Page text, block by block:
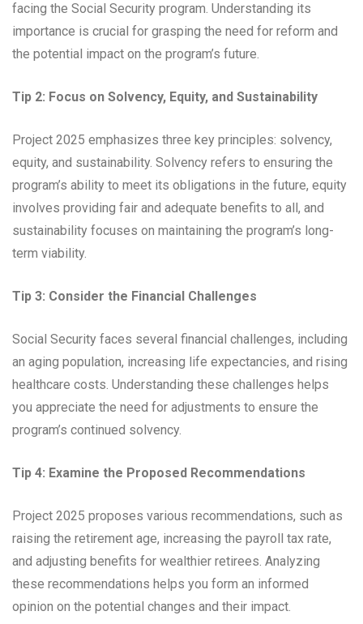
facing the Social Security program. Understanding its
importance is crucial for grasping the need for reform and
the potential impact on the program’s future.
Tip 2: Focus on Solvency, Equity, and Sustainability
Project 2025 emphasizes three key principles: solvency,
equity, and sustainability. Solvency refers to ensuring the
program’s ability to meet its obligations in the future, equity
involves providing fair and adequate benefits to all, and
sustainability focuses on maintaining the program’s long-
term viability.
Tip 3: Consider the Financial Challenges
Social Security faces several financial challenges, including
an aging population, increasing life expectancies, and rising
healthcare costs. Understanding these challenges helps
you appreciate the need for adjustments to ensure the
program’s continued solvency.
Tip 4: Examine the Proposed Recommendations
Project 2025 proposes various recommendations, such as
raising the retirement age, increasing the payroll tax rate,
and adjusting benefits for wealthier retirees. Analyzing
these recommendations helps you form an informed
opinion on the potential changes and their impact.